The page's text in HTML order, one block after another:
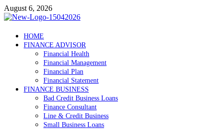
Skip
to
August 6, 2026
Debtscotland.net
Financial Advisor
HOME
FINANCE ADVISOR
Financial Health
Financial Management
Financial Plan
Financial Statement
FINANCE BUSINESS
Bad Credit Business Loans
Finance Consultant
Line & Credit Business
Small Business Loans